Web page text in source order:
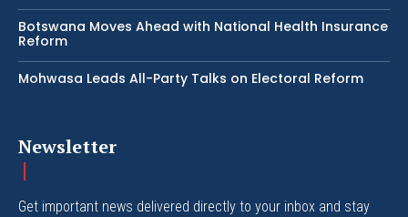
Botswana Moves Ahead with National Health Insurance
Reform
Mohwasa Leads All-Party Talks on Electoral Reform
Newsletter
Get important news delivered directly to your inbox and stay